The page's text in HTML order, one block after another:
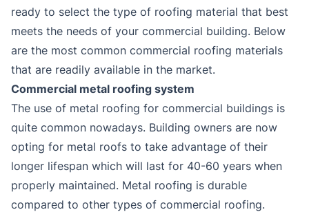
ready to select the type of roofing material that best
meets the needs of your commercial building. Below
are the most common commercial roofing materials
that are readily available in the market.
Commercial metal roofing system
The use of metal roofing for commercial buildings is
quite common nowadays. Building owners are now
opting for metal roofs to take advantage of their
longer lifespan which will last for 40-60 years when
properly maintained. Metal roofing is durable
compared to other types of commercial roofing.